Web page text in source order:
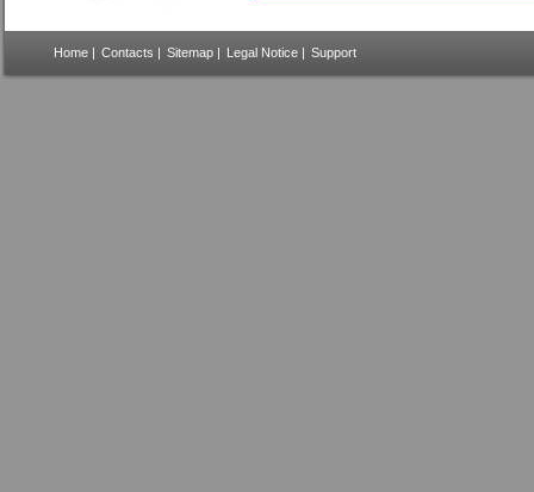
Home | Contacts | Sitemap | Legal Notice | Support